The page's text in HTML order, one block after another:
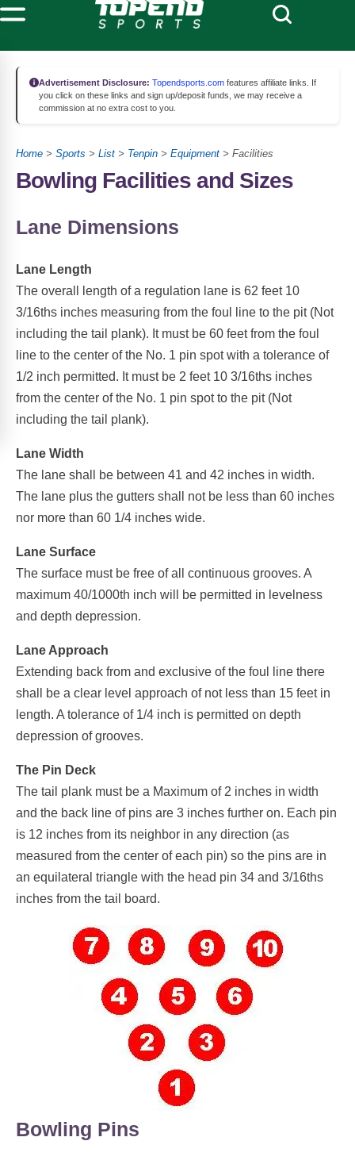
Advertisement Disclosure: Topendsports.com features affiliate links. If
you click on these links and sign up/deposit funds, we may receive a
commission at no extra cost to you.
Home > Sports > List > Tenpin > Equipment > Facilities
Bowling Facilities and Sizes
Lane Dimensions
Lane Length
The overall length of a regulation lane is 62 feet 10
3/16ths inches measuring from the foul line to the pit (Not
including the tail plank). It must be 60 feet from the foul
line to the center of the No. 1 pin spot with a tolerance of
1/2 inch permitted. It must be 2 feet 10 3/16ths inches
from the center of the No. 1 pin spot to the pit (Not
including the tail plank).
Lane Width
The lane shall be between 41 and 42 inches in width.
The lane plus the gutters shall not be less than 60 inches
nor more than 60 1/4 inches wide.
Lane Surface
The surface must be free of all continuous grooves. A
maximum 40/1000th inch will be permitted in levelness
and depth depression.
Lane Approach
Extending back from and exclusive of the foul line there
shall be a clear level approach of not less than 15 feet in
length. A tolerance of 1/4 inch is permitted on depth
depression of grooves.
The Pin Deck
The tail plank must be a Maximum of 2 inches in width
and the back line of pins are 3 inches further on. Each pin
is 12 inches from its neighbor in any direction (as
measured from the center of each pin) so the pins are in
an equilateral triangle with the head pin 34 and 3/16ths
inches from the tail board.
Bowling Pins